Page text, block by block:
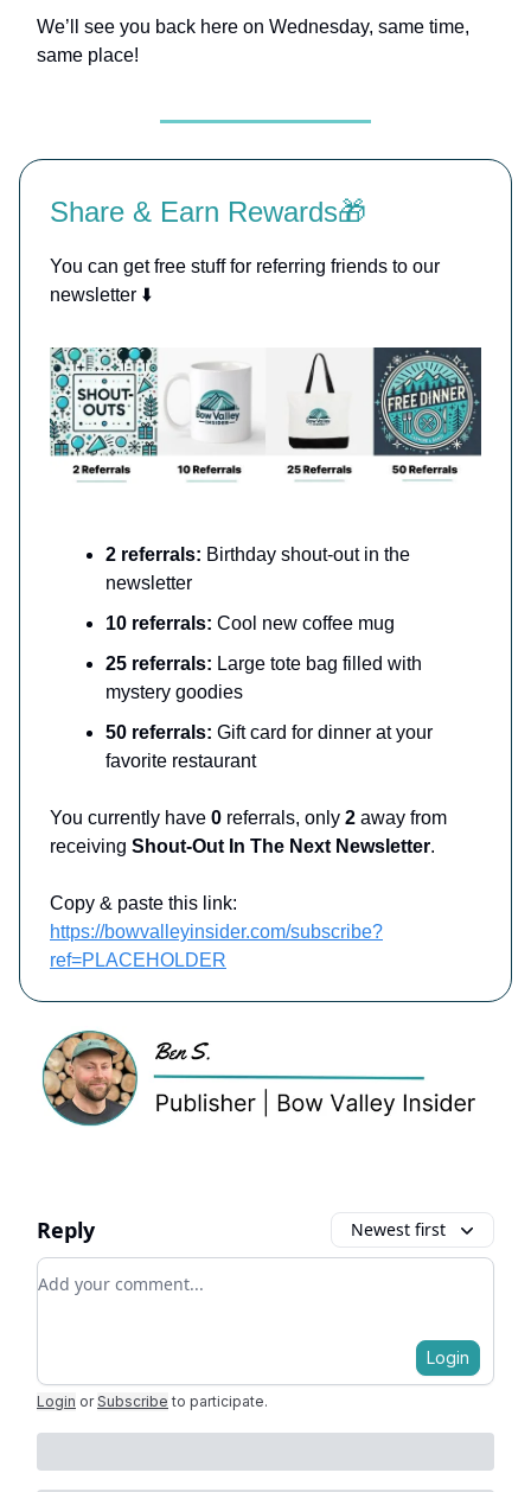
We’ll see you back here on Wednesday, same time,
same place!
Share & Earn Rewards🎁
You can get free stuff for referring friends to our
newsletter ⬇️
2 referrals: Birthday shout-out in the
newsletter
10 referrals: Cool new coffee mug
25 referrals: Large tote bag filled with
mystery goodies
50 referrals: Gift card for dinner at your
favorite restaurant
You currently have 0 referrals, only 2 away from
receiving Shout-Out In The Next Newsletter.
Copy & paste this link:
https://bowvalleyinsider.com/subscribe?
ref=PLACEHOLDER
Reply Newest first
Add your comment
Login
Login or Subscribe to participate.